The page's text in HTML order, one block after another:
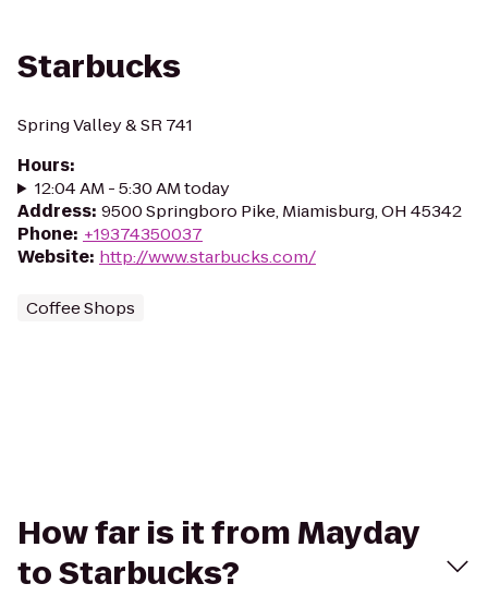
Starbucks
Spring Valley & SR 741
Hours:
12:04 AM - 5:30 AM today
Address: 9500 Springboro Pike, Miamisburg, OH 45342
Phone: +19374350037
Website: http://www.starbucks.com/
Coffee Shops
How far is it from Mayday
to Starbucks?